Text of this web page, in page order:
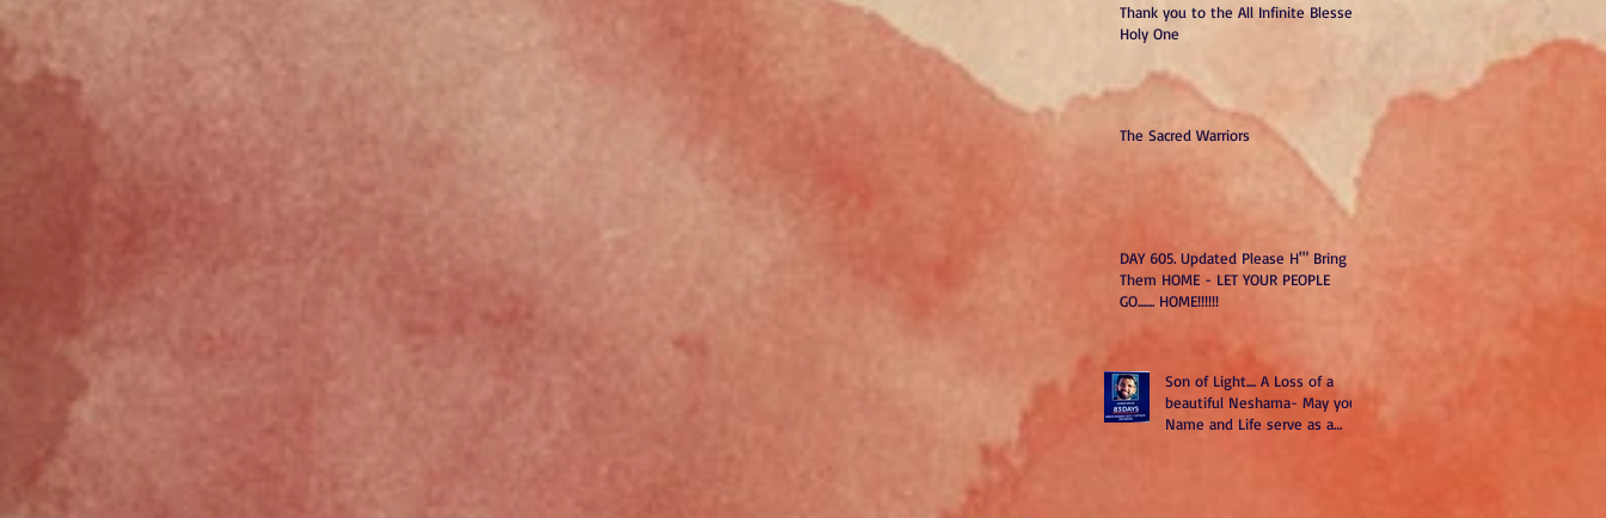
Thank you to the All Infinite Blessed
Holy One
The Sacred Warriors
DAY 605. Updated Please H'" Bring
Them HOME - LET YOUR PEOPLE
GO....... HOME!!!!!!
Son of Light.... A Loss of a
beautiful Neshama- May your
Name and Life serve as a